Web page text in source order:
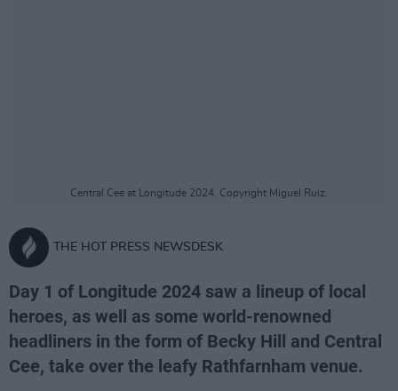
Central Cee at Longitude 2024. Copyright Miguel Ruiz.
THE HOT PRESS NEWSDESK
Day 1 of Longitude 2024 saw a lineup of local
heroes, as well as some world-renowned
headliners in the form of Becky Hill and Central
Cee, take over the leafy Rathfarnham venue.